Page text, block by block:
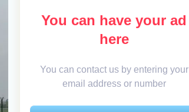
You can have your ad
here
You can contact us by entering your
email address or number